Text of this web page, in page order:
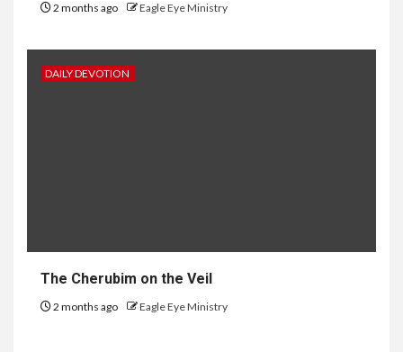
2 months ago Eagle Eye Ministry
DAILY DEVOTION
The Cherubim on the Veil
2 months ago Eagle Eye Ministry